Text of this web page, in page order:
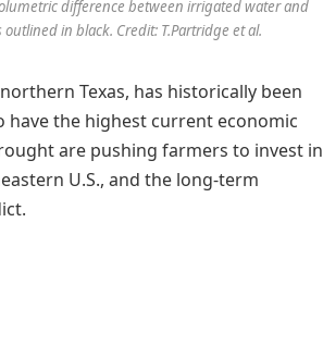
difference between irrigated water and
in black. Credit: T.Partridge et al.
Texas, has historically been
the highest current economic
are pushing farmers to invest in
U.S., and the long-term